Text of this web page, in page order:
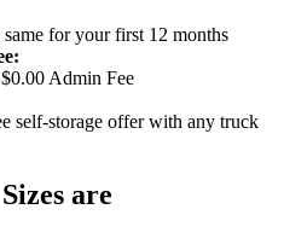
for your first 12 months
Admin Fee
self-storage offer with any truck
are